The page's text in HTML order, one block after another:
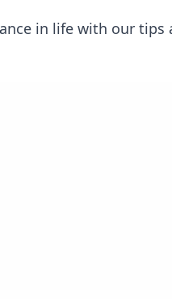
in life with our